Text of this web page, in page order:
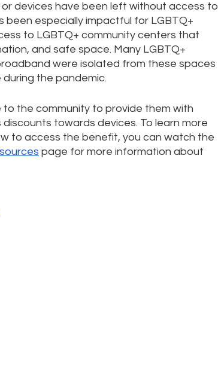
devices have been left without access to
been especially impactful for LGBTQ+
to LGBTQ+ community centers that
and safe space. Many LGBTQ+
were isolated from these spaces
the pandemic.
to the community to provide them with
towards devices. To learn more
to access the benefit, you can watch the
page for more information about